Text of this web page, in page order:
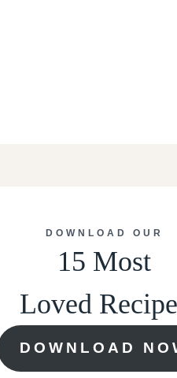
DOWNLOAD OUR
15 Most
Loved
DOWNLOAD